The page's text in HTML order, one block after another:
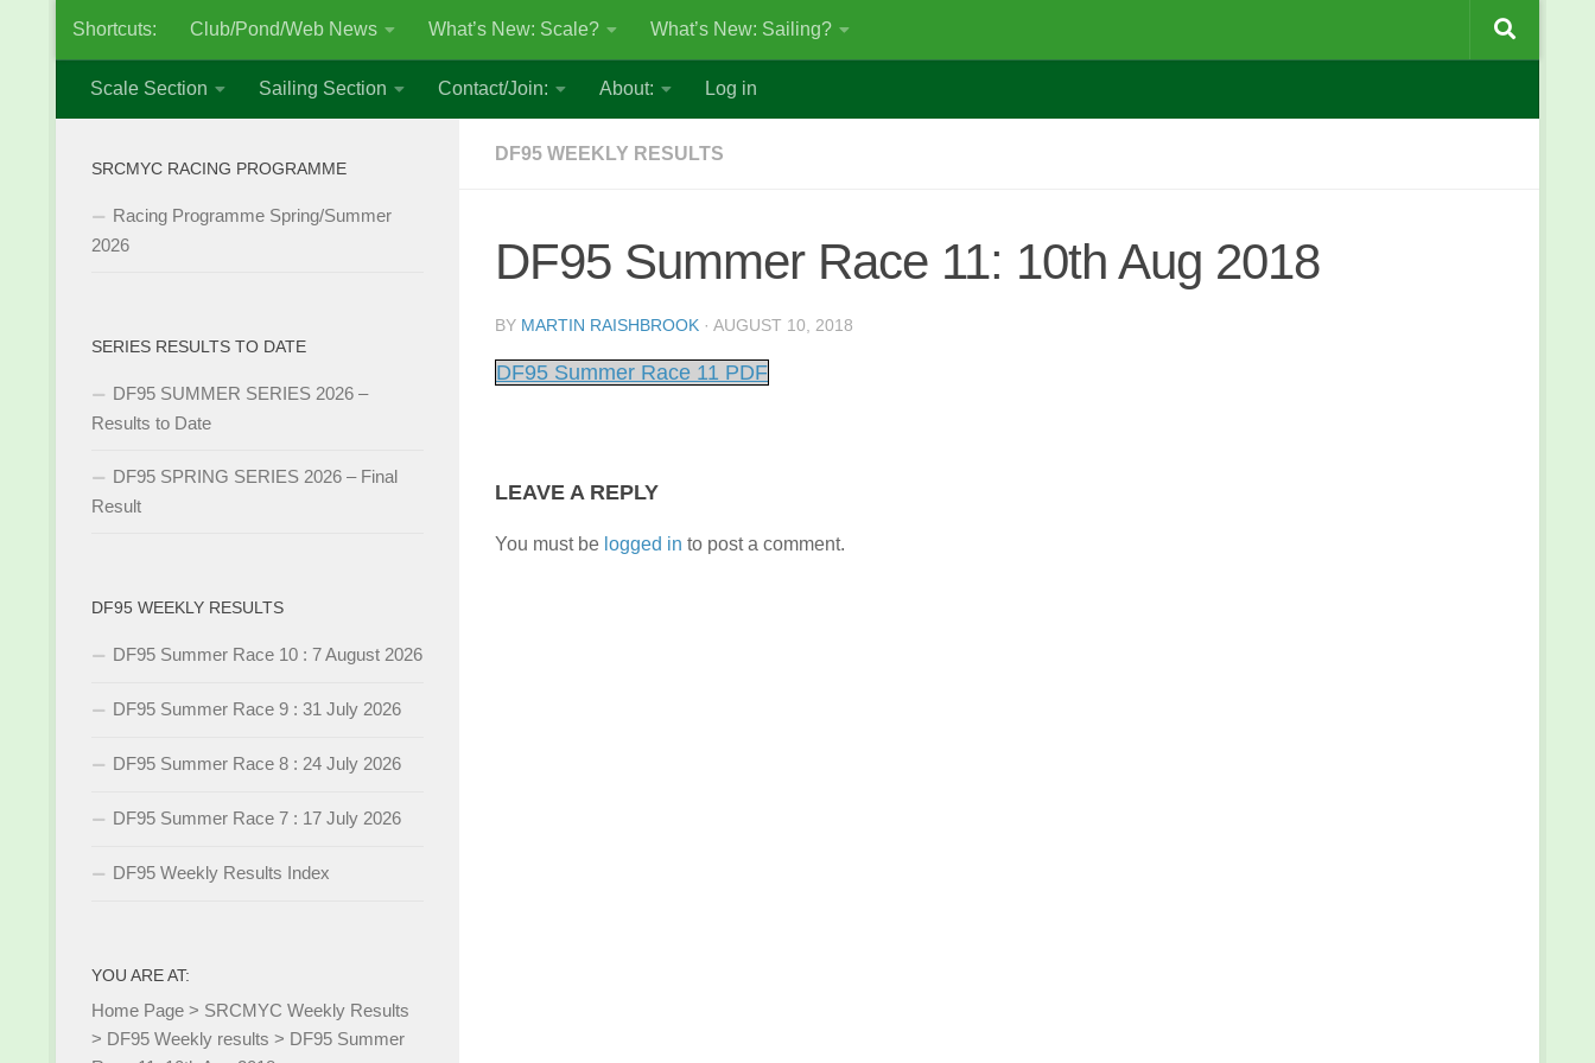
Skip to content
Shortcuts: Club/Pond/Web News What’s New: Scale? What’s New: Sailing?
Scale Section Sailing Section Contact/Join: About: Log in
DF95 WEEKLY RESULTS
DF95 Summer Race 11: 10th Aug 2018
BY MARTIN RAISHBROOK · AUGUST 10, 2018
DF95 Summer Race 11 PDF
LEAVE A REPLY
You must be logged in to post a comment.
SRCMYC RACING PROGRAMME
Racing Programme Spring/Summer
2026
SERIES RESULTS TO DATE
DF95 SUMMER SERIES 2026 –
Results to Date
DF95 SPRING SERIES 2026 – Final
Result
DF95 WEEKLY RESULTS
DF95 Summer Race 10 : 7 August 2026
DF95 Summer Race 9 : 31 July 2026
DF95 Summer Race 8 : 24 July 2026
DF95 Summer Race 7 : 17 July 2026
DF95 Weekly Results Index
YOU ARE AT:
Home Page > SRCMYC Weekly Results
> DF95 Weekly results > DF95 Summer